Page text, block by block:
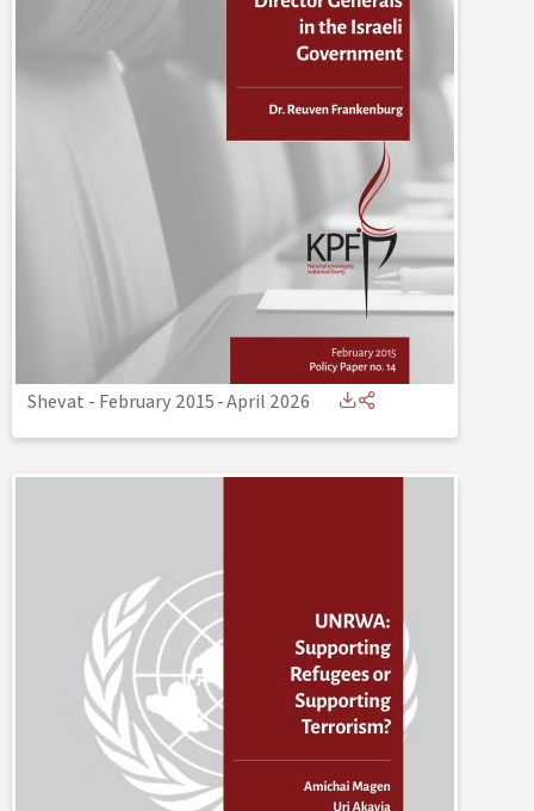
Shevat - February 2015-April 2026